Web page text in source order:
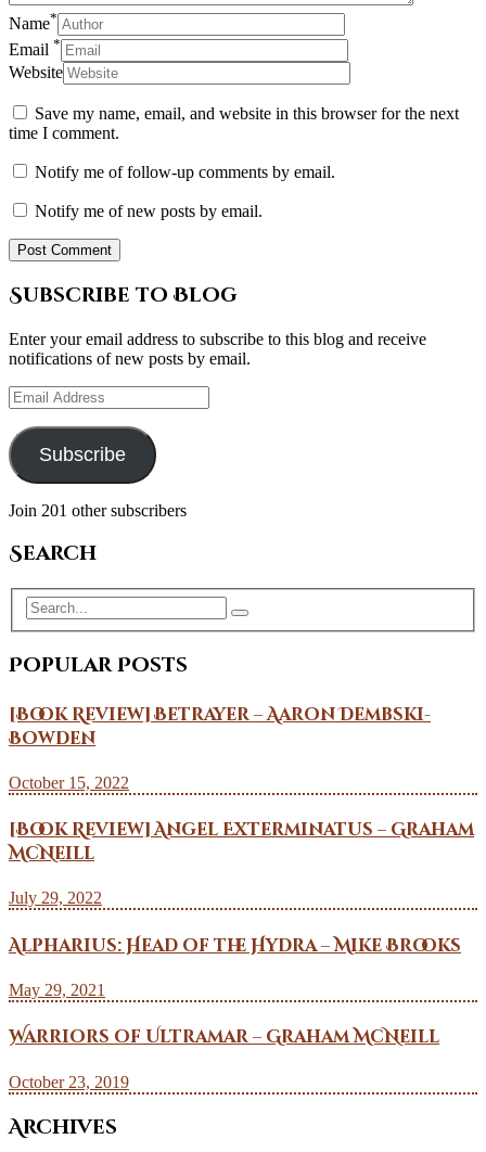
Name*
Email *
Website
Save my name, email, and website in this browser for the next
time I comment.
Notify me of follow-up comments by email.
Notify me of new posts by email.
Subscribe to Blog
Enter your email address to subscribe to this blog and receive
notifications of new posts by email.
Email
Address
Subscribe
Join 201 other subscribers
Search
Popular Posts
[Book Review] Betrayer – Aaron Dembski-
Bowden
October 15, 2022
[Book Review] Angel Exterminatus – Graham
McNeill
July 29, 2022
Alpharius: Head of the Hydra – Mike Brooks
May 29, 2021
Warriors of Ultramar – Graham McNeill
October 23, 2019
Archives